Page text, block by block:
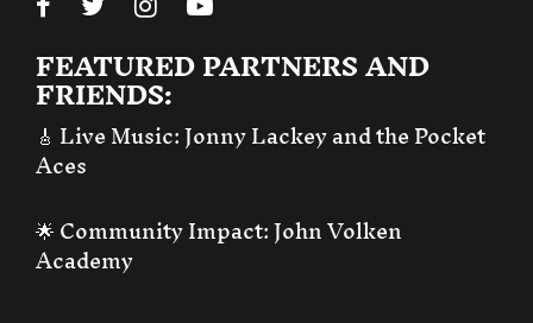
FEATURED PARTNERS AND
FRIENDS:
🎸 Live Music:Jonny Lackey and the Pocket
Aces
🌟 Community Impact:John Volken
Academy